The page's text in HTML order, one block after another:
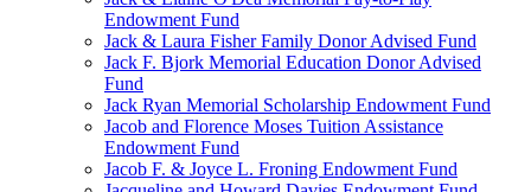
Endowment Fund
Jack & Laura Fisher Family Donor Advised Fund
Jack F. Bjork Memorial Education Donor Advised
Fund
Jack Ryan Memorial Scholarship Endowment Fund
Jacob and Florence Moses Tuition Assistance
Endowment Fund
Jacob F. & Joyce L. Froning Endowment Fund